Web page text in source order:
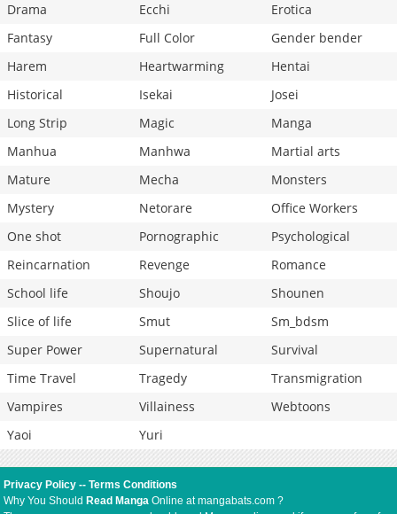
Drama
Ecchi
Erotica
Fantasy
Full Color
Gender bender
Harem
Heartwarming
Hentai
Historical
Isekai
Josei
Long Strip
Magic
Manga
Manhua
Manhwa
Martial arts
Mature
Mecha
Monsters
Mystery
Netorare
Office Workers
One shot
Pornographic
Psychological
Reincarnation
Revenge
Romance
School life
Shoujo
Shounen
Slice of life
Smut
Sm_bdsm
Super Power
Supernatural
Survival
Time Travel
Tragedy
Transmigration
Vampires
Villainess
Webtoons
Yaoi
Yuri
Privacy Policy --Terms Conditions
Why You Should Read Manga Online at mangabats.com ?